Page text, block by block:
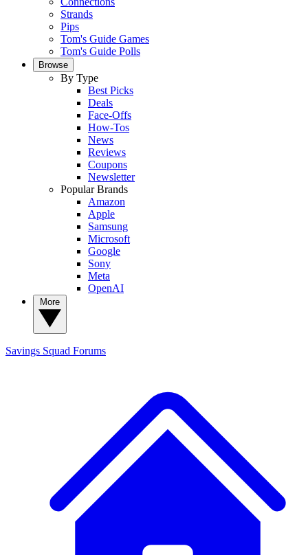
Strands
Pips
Tom's Guide Games
Tom's Guide Polls
Browse
By Type
Best Picks
Deals
Face-Offs
How-Tos
News
Reviews
Coupons
Newsletter
Popular Brands
Amazon
Apple
Samsung
Microsoft
Google
Sony
Meta
OpenAI
Savings Squad Forums